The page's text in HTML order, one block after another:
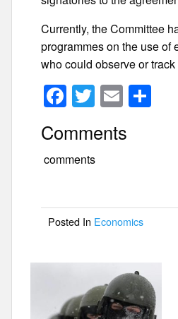
Currently, the Committee
programmes on the use of
who could observe or
F
a
c
e
o
o
k
T
wi
tt
er
E
m
ail
Comments
comments
Posted In Economics